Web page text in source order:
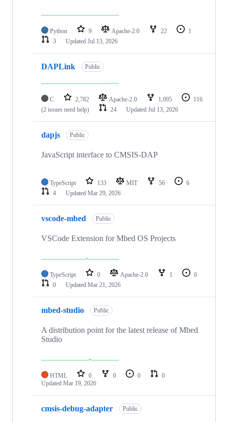
Python 9 Apache-2.0 22
1
3
Updated Jul 13, 2026
DAPLink Public
C 2,782 Apache-2.0 1,095
116
(2 issues need help)
24 Updated Jul 13, 2026
dapjs Public
JavaScript interface to CMSIS-DAP
TypeScript 133 MIT 56
6
4
Updated Mar 29, 2026
vscode-mbed Public
VSCode Extension for Mbed OS Projects
TypeScript 0 Apache-2.0 1
0
0
Updated Mar 21, 2026
mbed-studio Public
A distribution point for the latest release of Mbed
Studio
HTML 0 0 0
0
Updated Mar 19, 2026
cmsis-debug-adapter Public